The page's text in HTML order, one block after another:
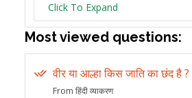
Click To Expand
Most viewed questions:
वीर या आल्हा किस जाति का छंद है ?
From हिंदी व्याकरण